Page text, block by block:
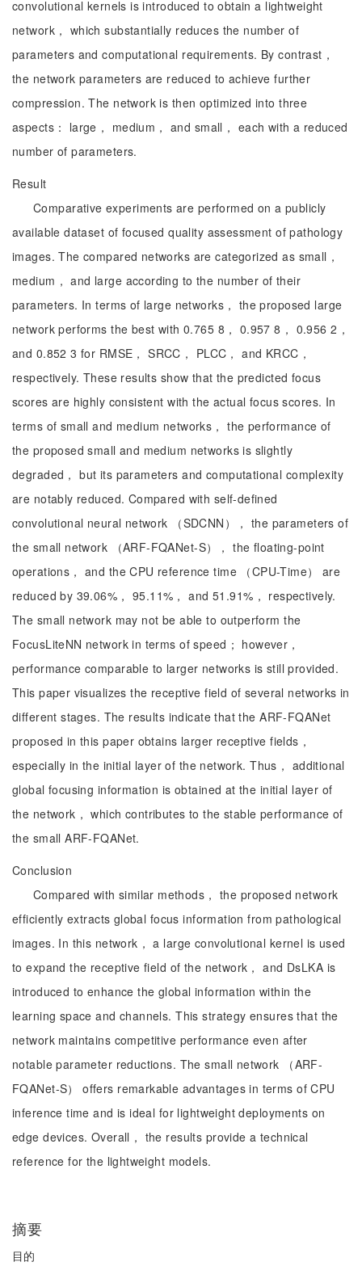
convolutional kernels is introduced to obtain a lightweight
network， which substantially reduces the number of
parameters and computational requirements. By contrast，
the network parameters are reduced to achieve further
compression. The network is then optimized into three
aspects： large， medium， and small， each with a reduced
number of parameters.
Result
Comparative experiments are performed on a publicly
available dataset of focused quality assessment of pathology
images. The compared networks are categorized as small，
medium， and large according to the number of their
parameters. In terms of large networks， the proposed large
network performs the best with 0.765 8， 0.957 8， 0.956 2，
and 0.852 3 for RMSE， SRCC， PLCC， and KRCC，
respectively. These results show that the predicted focus
scores are highly consistent with the actual focus scores. In
terms of small and medium networks， the performance of
the proposed small and medium networks is slightly
degraded， but its parameters and computational complexity
are notably reduced. Compared with self-defined
convolutional neural network （SDCNN）， the parameters of
the small network （ARF-FQANet-S）， the floating-point
operations， and the CPU reference time （CPU-Time） are
reduced by 39.06%， 95.11%， and 51.91%， respectively.
The small network may not be able to outperform the
FocusLiteNN network in terms of speed； however，
performance comparable to larger networks is still provided.
This paper visualizes the receptive field of several networks in
different stages. The results indicate that the ARF-FQANet
proposed in this paper obtains larger receptive fields，
especially in the initial layer of the network. Thus， additional
global focusing information is obtained at the initial layer of
the network， which contributes to the stable performance of
the small ARF-FQANet.
Conclusion
Compared with similar methods， the proposed network
efficiently extracts global focus information from pathological
images. In this network， a large convolutional kernel is used
to expand the receptive field of the network， and DsLKA is
introduced to enhance the global information within the
learning space and channels. This strategy ensures that the
network maintains competitive performance even after
notable parameter reductions. The small network （ARF-
FQANet-S） offers remarkable advantages in terms of CPU
inference time and is ideal for lightweight deployments on
edge devices. Overall， the results provide a technical
reference for the lightweight models.
摘要
目的